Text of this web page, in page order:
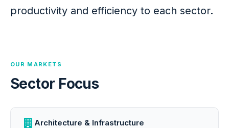
productivity and efficiency to each sector.
OUR MARKETS
Sector Focus
Architecture & Infrastructure